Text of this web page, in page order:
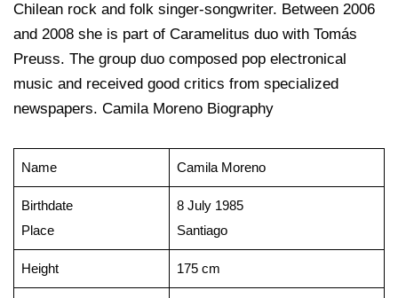
Chilean rock and folk singer-songwriter. Between 2006
and 2008 she is part of Caramelitus duo with Tomás
Preuss. The group duo composed pop electronical
music and received good critics from specialized
newspapers. Camila Moreno Biography
Name Camila Moreno
Birthdate
Place
8 July 1985
Santiago
Height 175 cm